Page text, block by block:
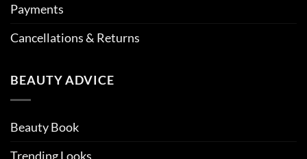
Payments
Cancellations & Returns
BEAUTY ADVICE
Beauty Book
Trending Looks